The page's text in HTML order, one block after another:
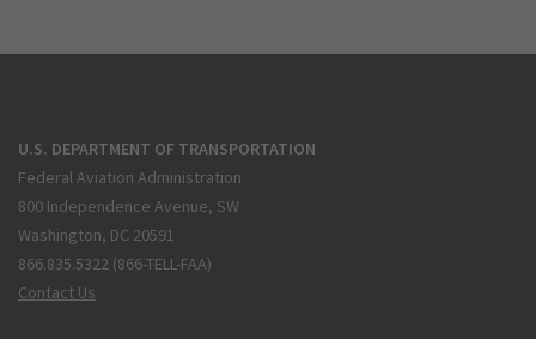
U.S. DEPARTMENT OF TRANSPORTATION
Federal Aviation Administration
800 Independence Avenue, SW
Washington, DC 20591
866.835.5322 (866-TELL-FAA)
Contact Us